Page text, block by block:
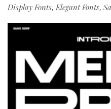
Display Fonts,Elegant Fonts,